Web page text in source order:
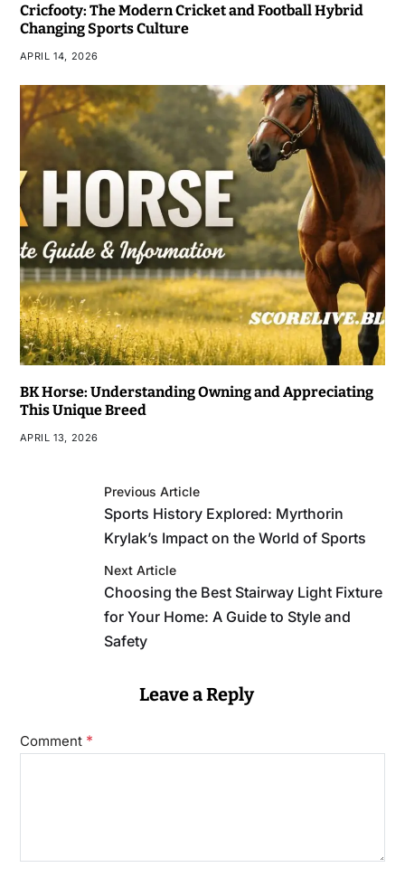
Cricfooty: The Modern Cricket and Football Hybrid
Changing Sports Culture
APRIL 14, 2026
BK Horse: Understanding Owning and Appreciating
This Unique Breed
APRIL 13, 2026
Previous Article
Sports History Explored: Myrthorin
Krylak’s Impact on the World of Sports
Next Article
Choosing the Best Stairway Light Fixture
for Your Home: A Guide to Style and
Safety
Leave a Reply
Comment *